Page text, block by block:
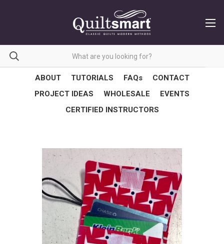
ABOUT TUTORIALS FAQs
CONTACT
PROJECT IDEAS
WHOLESALE
EVENTS
CERTIFIED INSTRUCTORS